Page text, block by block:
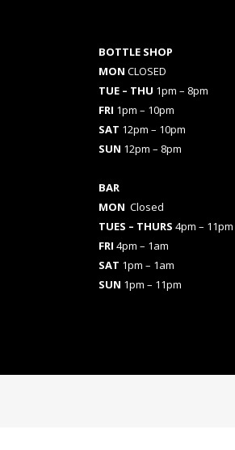
BOTTLE SHOP
MON CLOSED
TUE – THU 1pm – 8pm
FRI 1pm – 10pm
SAT 12pm – 10pm
SUN 12pm – 8pm
BAR
MON Closed
TUES – THURS 4pm – 11pm
FRI 4pm – 1am
SAT 1pm – 1am
SUN 1pm – 11pm